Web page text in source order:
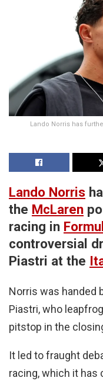
Lando Norris has
Lando Norris
the McLaren
racing in
controversial
Piastri at the
Norris was handed
Piastri, who
pitstop in the
It led to fraught
racing, which it